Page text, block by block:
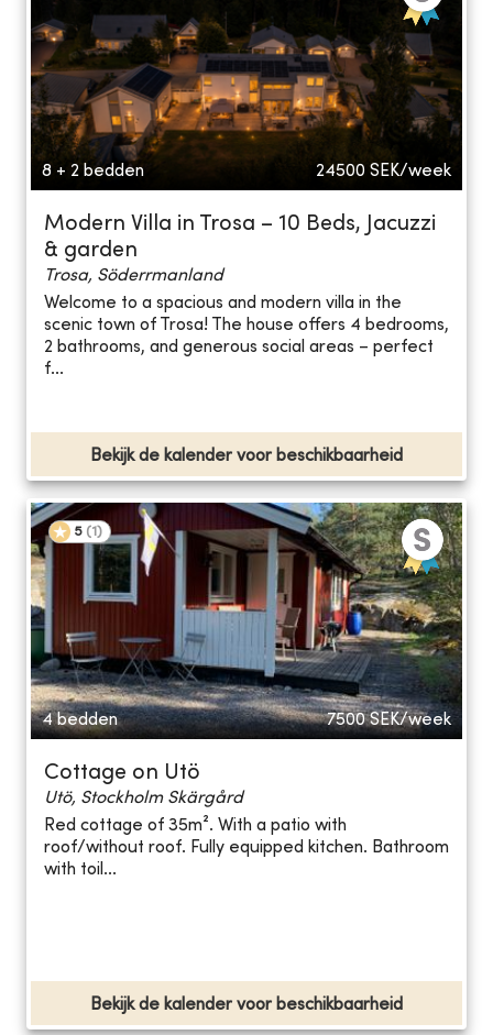
8 + 2 bedden 24500 SEK/week
Modern Villa in Trosa – 10 Beds, Jacuzzi
& garden
Trosa, Söderrmanland
Welcome to a spacious and modern villa in the
scenic town of Trosa! The house offers 4 bedrooms,
2 bathrooms, and generous social areas – perfect
f...
Bekijk de kalender voor beschikbaarheid
5 (1 )
4 bedden 7500 SEK/week
Cottage on Utö
Utö, Stockholm Skärgård
Red cottage of 35m². With a patio with
roof/without roof. Fully equipped kitchen. Bathroom
with toil...
Bekijk de kalender voor beschikbaarheid